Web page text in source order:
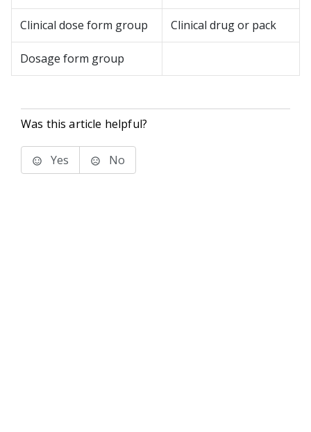
Clinical dose form group Clinical drug or pack
Dosage form group
Was this article helpful?
Yes No